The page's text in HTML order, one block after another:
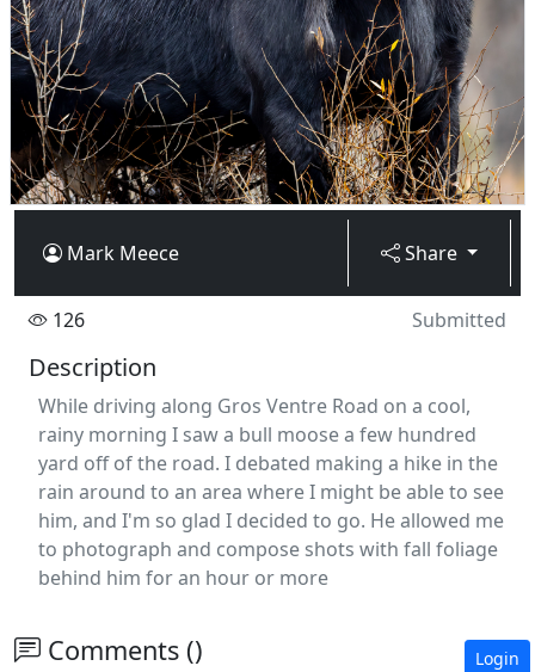
Mark Meece Share
126 Submitted
Description
While driving along Gros Ventre Road on a cool,
rainy morning I saw a bull moose a few hundred
yard off of the road. I debated making a hike in the
rain around to an area where I might be able to see
him, and I'm so glad I decided to go. He allowed me
to photograph and compose shots with fall foliage
behind him for an hour or more
Comments () Login